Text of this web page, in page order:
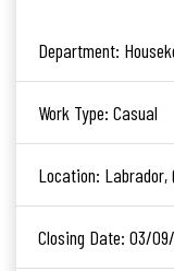
Department:
Work Type: Casual
Location: Labrador,
Closing Date: 03/